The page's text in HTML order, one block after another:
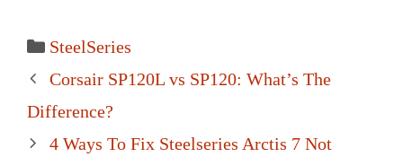
Categories
SteelSeries
Post
navigation
Corsair SP120L vs SP120: What’s The
Difference?
4 Ways To Fix Steelseries Arctis 7 Not